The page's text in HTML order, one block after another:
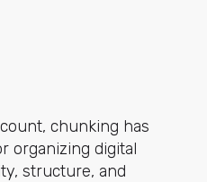
chunking has
organizing digital
structure, and